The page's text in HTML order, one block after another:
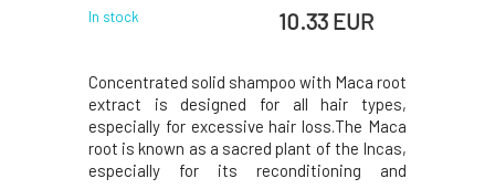
In stock 10.33 EUR
Concentrated solid shampoo with Maca root
extract is designed for all hair types,
especially for excessive hair loss.The Maca
root is known as a sacred plant of the Incas,
especially for its reconditioning and